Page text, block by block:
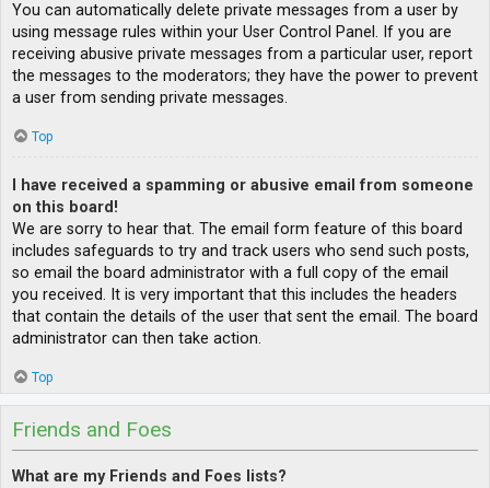
You can automatically delete private messages from a user by
using message rules within your User Control Panel. If you are
receiving abusive private messages from a particular user, report
the messages to the moderators; they have the power to prevent
a user from sending private messages.
Top
I have received a spamming or abusive email from someone
on this board!
We are sorry to hear that. The email form feature of this board
includes safeguards to try and track users who send such posts,
so email the board administrator with a full copy of the email
you received. It is very important that this includes the headers
that contain the details of the user that sent the email. The board
administrator can then take action.
Top
Friends and Foes
What are my Friends and Foes lists?